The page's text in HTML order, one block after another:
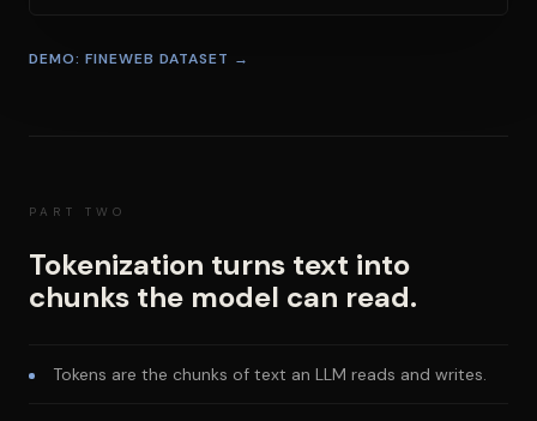
DEMO: FINEWEB DATASET →
PART TWO
Tokenization turns text into
chunks the model can read.
Tokens are the chunks of text an LLM reads and writes.